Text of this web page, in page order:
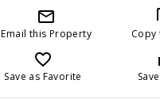
mail_outline
Email this Property Copy
favorite_border
Save as Favorite